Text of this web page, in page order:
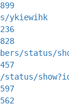
ykiewihk
status/